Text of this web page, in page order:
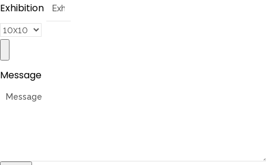
Exhibition
Message